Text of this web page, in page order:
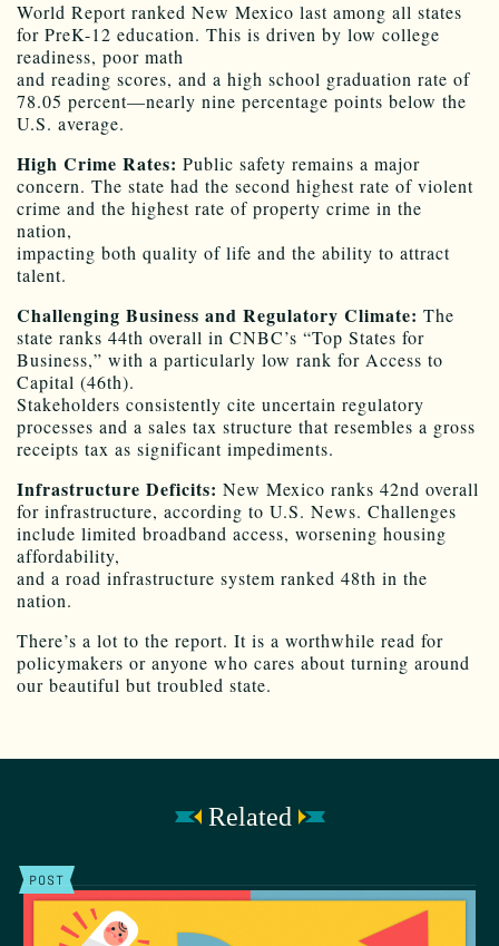
World Report ranked New Mexico last among all states
for PreK-12 education. This is driven by low college
readiness, poor math
and reading scores, and a high school graduation rate of
78.05 percent—nearly nine percentage points below the
U.S. average.
High Crime Rates: Public safety remains a major
concern. The state had the second highest rate of violent
crime and the highest rate of property crime in the
nation,
impacting both quality of life and the ability to attract
talent.
Challenging Business and Regulatory Climate: The
state ranks 44th overall in CNBC’s “Top States for
Business,” with a particularly low rank for Access to
Capital (46th).
Stakeholders consistently cite uncertain regulatory
processes and a sales tax structure that resembles a gross
receipts tax as significant impediments.
Infrastructure Deficits: New Mexico ranks 42nd overall
for infrastructure, according to U.S. News. Challenges
include limited broadband access, worsening housing
affordability,
and a road infrastructure system ranked 48th in the
nation.
There’s a lot to the report. It is a worthwhile read for
policymakers or anyone who cares about turning around
our beautiful but troubled state.
Related
POST